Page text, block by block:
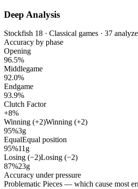
Deep Analysis
Stockfish 18 · Classical games · 37
Accuracy by phase
Opening
96.5%
Middlegame
92.0%
Endgame
93.9%
Clutch Factor
+8%
Winning (+2)Winning (+2)
95%3g
EqualEqual position
95%11g
Losing (−2)Losing (−2)
87%23g
Accuracy under pressure
Problematic Pieces — which cause most